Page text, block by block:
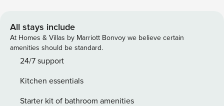
interior includes a living room with a flat screen TV and a
family room with a flat screen TV and walls of windows.
Congregate and cook in the huge eat-in chefs kitchen with
an island, top-of-the-line appliances and wine fridge, or
host an intimate gathering on the expansive back deck with
a grill, float around in the fantastic heated gunite pool, or
All stays include
At Homes & Villas by Marriott Bonvoy we believe certain
amenities should be standard.
24/7 support
Kitchen essentials
Starter kit of bathroom amenities